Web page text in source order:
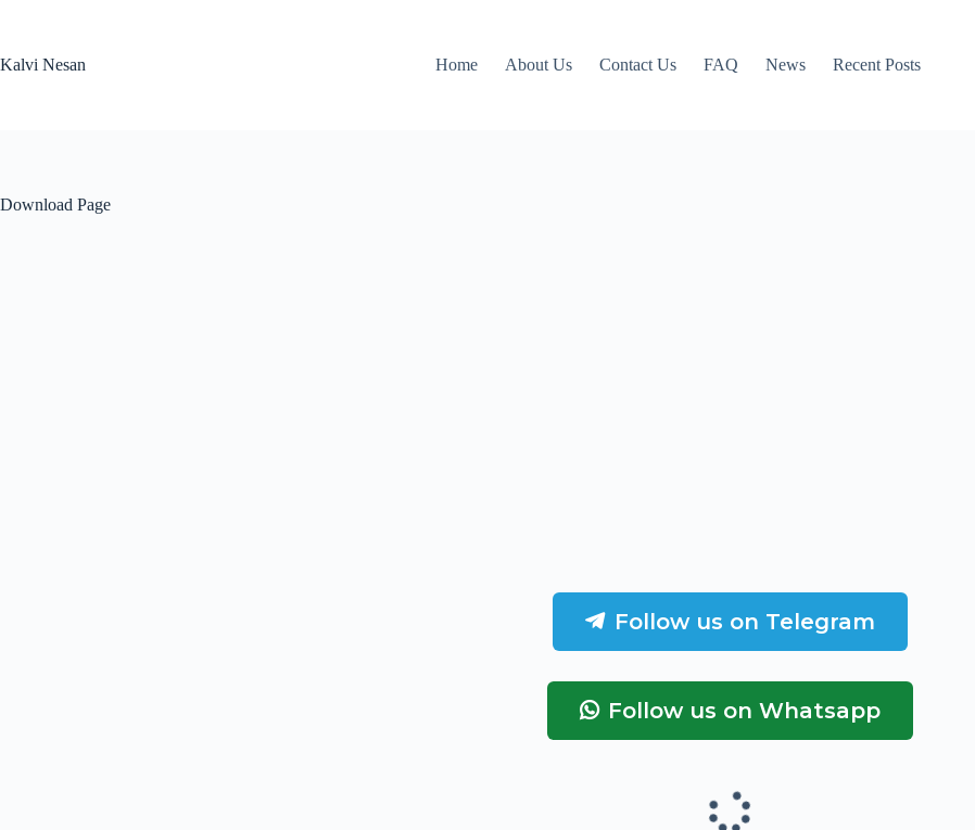
Kalvi Nesan
Home About Us Contact Us FAQ News Recent Posts
Download Page
Follow us on Telegram
Follow us on Whatsapp